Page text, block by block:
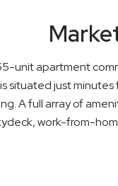
unit apartment
situated just
A full array of
work-from-